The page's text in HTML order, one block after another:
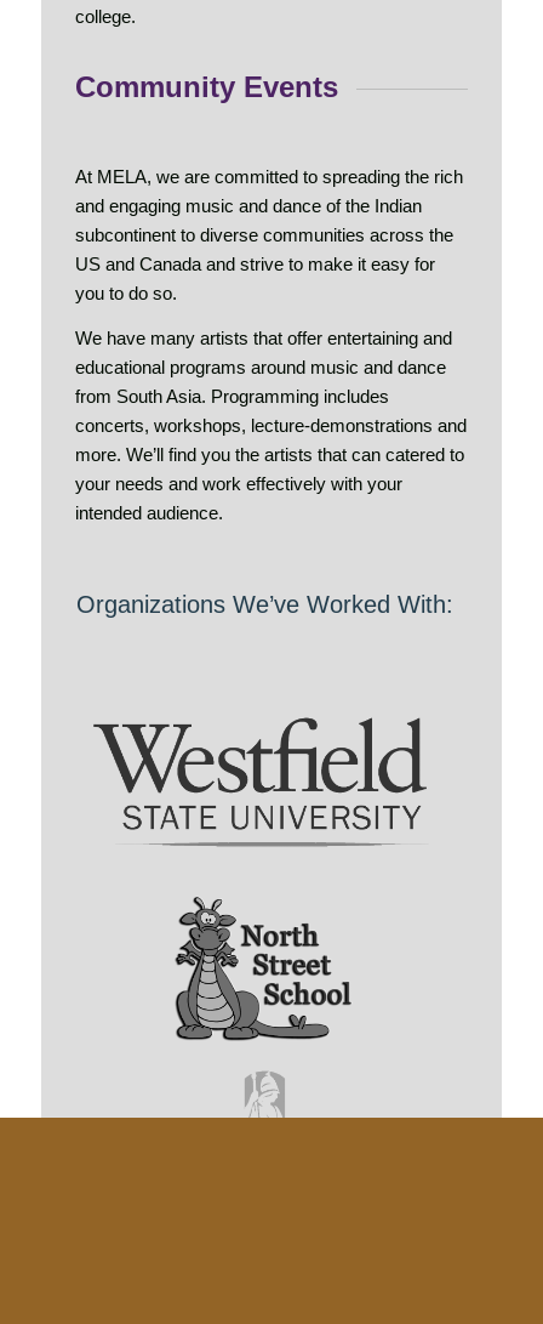
college.
Community Events
At MELA, we are committed to spreading the rich
and engaging music and dance of the Indian
subcontinent to diverse communities across the
US and Canada and strive to make it easy for
you to do so.
We have many artists that offer entertaining and
educational programs around music and dance
from South Asia. Programming includes
concerts, workshops, lecture-demonstrations and
more. We’ll find you the artists that can catered to
your needs and work effectively with your
intended audience.
Organizations We’ve Worked With: